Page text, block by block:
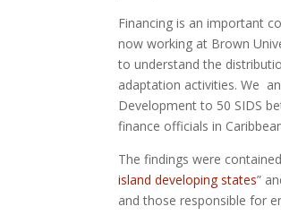
Financing is an important
now working at Brown
to understand the
adaptation activities. We
Development to 50 SIDS
finance officials in
The findings were
island developing states”
and those responsible for